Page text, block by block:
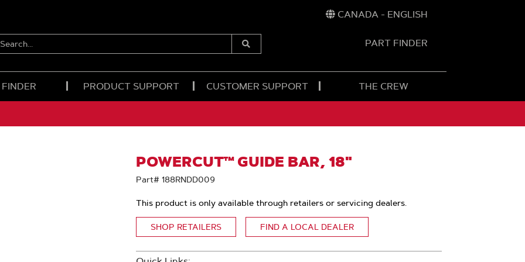
CANADA - ENGLISH
SEARCH...
Submit
PART FINDER
PRODUCT SUPPORT CUSTOMER SUPPORT THE CREW
POWERCUT™ GUIDE BAR, 18"
Part# 188RNDD009
This product is only available through retailers or servicing dealers.
SHOP RETAILERS FIND A LOCAL DEALER